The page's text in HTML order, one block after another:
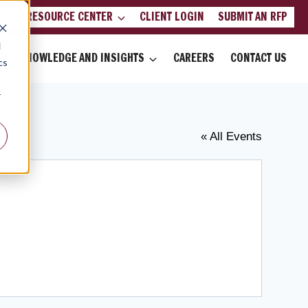
RESOURCE CENTER CLIENT LOGIN SUBMIT AN RFP
KNOWLEDGE AND INSIGHTS CAREERS CONTACT US
« All Events